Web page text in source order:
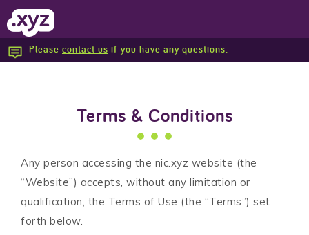
Please contact us if you have any questions.
Report Abuse
Terms & Conditions
Any person accessing the nic.xyz website (the
“Website”) accepts, without any limitation or
qualification, the Terms of Use (the “Terms”) set
forth below.